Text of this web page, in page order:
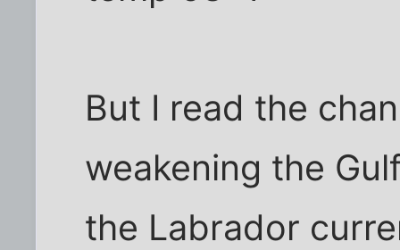
But I read the
weakening the
the Labrador